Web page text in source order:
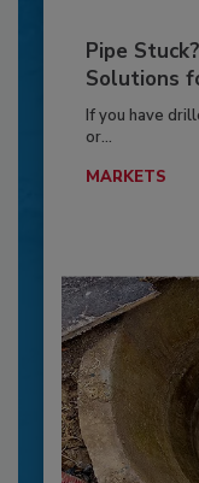
Pipe
Solutions
If you have
or...
MARKETS